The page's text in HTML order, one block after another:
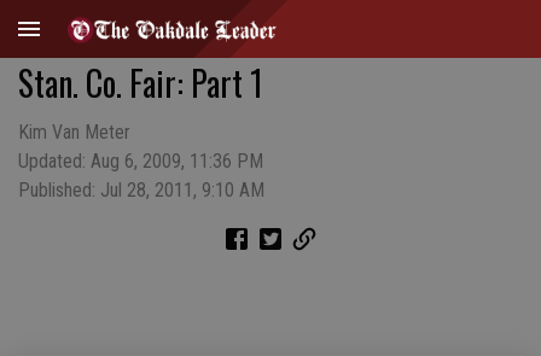
Stan. Co. Fair: Part 1
Kim Van Meter
Updated: Aug 6, 2009, 11:36 PM
Published: Jul 28, 2011, 9:10 AM